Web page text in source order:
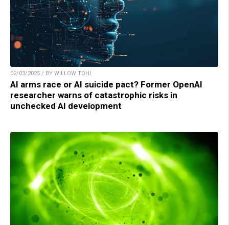
02/03/2025 / BY WILLOW TOHI
AI arms race or AI suicide pact? Former OpenAI
researcher warns of catastrophic risks in
unchecked AI development